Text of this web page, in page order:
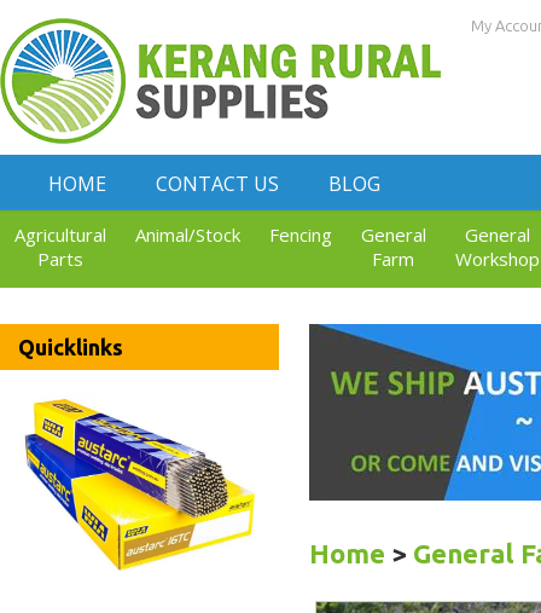
My
HOME CONTACT US BLOG
Agricultural
Parts
Animal/Stock Fencing
General
Farm
General
Workshop
Quicklinks
Home > General